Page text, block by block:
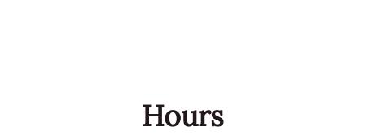
Hours